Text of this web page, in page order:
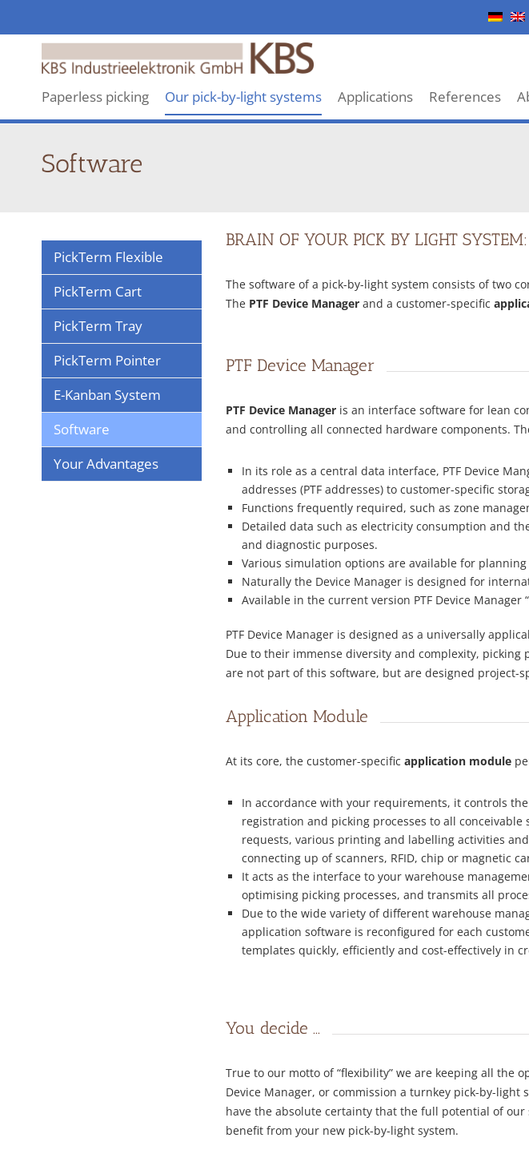
makes
revolutionary
Pick-
By-
systems
Paperless picking
Our pick-by-light systems Applications References
Software
PickTerm Flexible
PickTerm Cart
PickTerm Tray
PickTerm Pointer
E-Kanban System
Software
Your Advantages
BRAIN OF YOUR PICK BY LIGHT
The software of a pick-by-light system consists of two
The PTF Device Manager and a customer-specific
PTF Device Manager
PTF Device Manager is an interface software for lean
and controlling all connected hardware components.
In its role as a central data interface, PTF Device
addresses (PTF addresses) to customer-specific
Functions frequently required, such as zone
Detailed data such as electricity consumption and
and diagnostic purposes.
Various simulation options are available for
Naturally the Device Manager is designed for
Available in the current version PTF Device
PTF Device Manager is designed as a universally
Due to their immense diversity and complexity, picking
are not part of this software, but are designed project-
Application Module
At its core, the customer-specific application module
In accordance with your requirements, it controls
registration and picking processes to all
requests, various printing and labelling activities
connecting up of scanners, RFID, chip or magnetic
It acts as the interface to your warehouse
optimising picking processes, and transmits all
Due to the wide variety of different warehouse
application software is reconfigured for each
templates quickly, efficiently and cost-effectively in
You decide ...
True to our motto of “flexibility” we are keeping all the
Device Manager, or commission a turnkey pick-by-
have the absolute certainty that the full potential of
benefit from your new pick-by-light system.